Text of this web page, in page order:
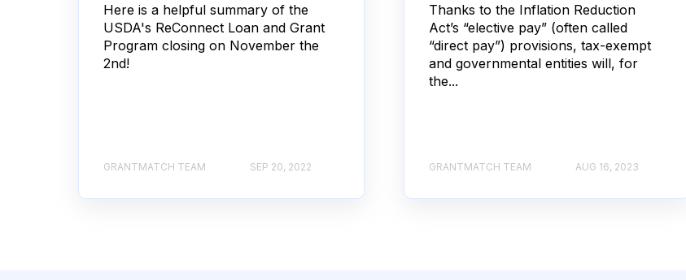
Here is a helpful summary of the
USDA's ReConnect Loan and Grant
Program closing on November the
2nd!
GRANTMATCH TEAM SEP 20, 2022
Thanks to the Inflation Reduction
Act’s “elective pay” (often called
“direct pay”) provisions, tax-exempt
and governmental entities will, for
the...
GRANTMATCH TEAM AUG 16, 2023